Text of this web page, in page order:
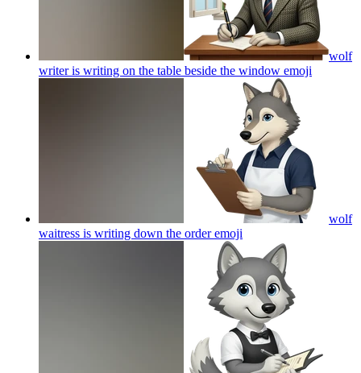
wolf
writer is writing on the table beside the window emoji
wolf
waitress is writing down the orderemoji